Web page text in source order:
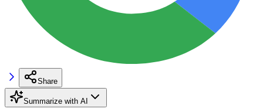
Share
Summarize with AI